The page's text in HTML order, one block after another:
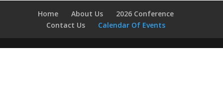
Home About Us
2026 Conference
Contact Us
Calendar Of Events